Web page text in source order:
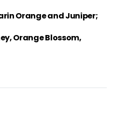
Orange and Juniper;
Orange Blossom,